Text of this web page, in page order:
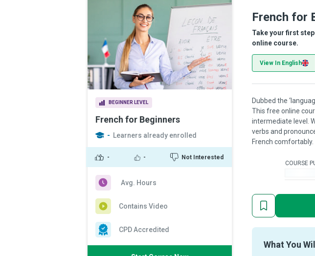
BEGINNER LEVEL
French for Beginners
- Learners already enrolled
- - Not Interested
Avg. Hours
Contains Video
CPD Accredited
French for
Take your first
online course.
View In English
Dubbed the
This free online
intermediate level.
verbs and
French comfortably.
COURSE
What You